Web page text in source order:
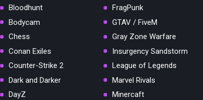
Bloodhunt
Bodycam
Chess
Conan Exiles
Counter-Strike 2
Dark and Darker
DayZ
FragPunk
GTAV / FiveM
Gray Zone Warfare
Insurgency Sandstorm
League of Legends
Marvel Rivals
Minercaft